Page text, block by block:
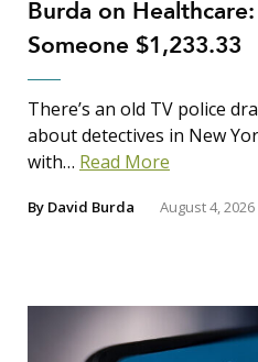
Burda on
Someone $1,233.33
There’s an old TV police
about detectives in New
with… Read More
By David Burda August 4, 2026